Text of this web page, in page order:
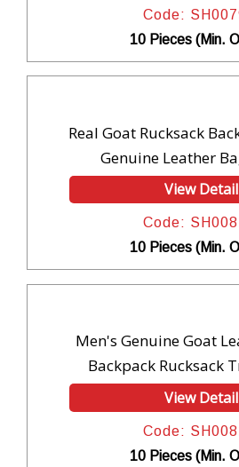
Code:
10 Pieces (Min.
Real Goat Rucksack
Genuine Leather
View Detail
Code:
10 Pieces (Min.
Men's Genuine Goat
Backpack Rucksack
View Detail
Code:
10 Pieces (Min.